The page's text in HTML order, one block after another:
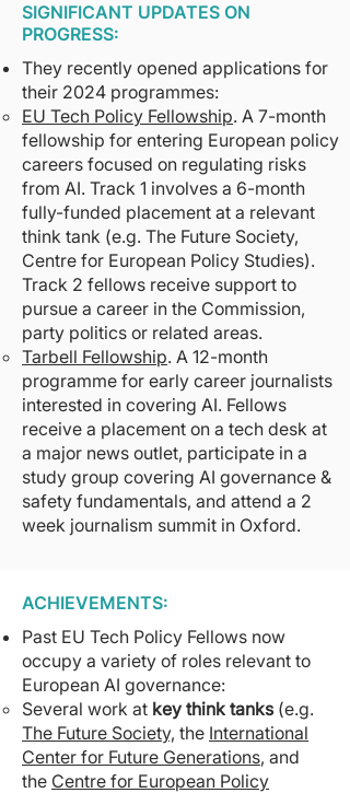
counterfactual impact their EU Tech
Policy Fellowship has had on the
careers of fellows. A March 2024
follow-up will be conducted on the
Tarbell Fellowship specifically. We will
default to sharing this review in full
with donors & will publish as much
information publicly as possible.
SIGNIFICANT UPDATES ON
PROGRESS:
They recently opened applications for
their 2024 programmes:
EU Tech Policy Fellowship. A 7-month
fellowship for entering European policy
careers focused on regulating risks
from AI. Track 1 involves a 6-month
fully-funded placement at a relevant
think tank (e.g. The Future Society,
Centre for European Policy Studies).
Track 2 fellows receive support to
pursue a career in the Commission,
party politics or related areas.
Tarbell Fellowship. A 12-month
programme for early career journalists
interested in covering AI. Fellows
receive a placement on a tech desk at
a major news outlet, participate in a
study group covering AI governance &
safety fundamentals, and attend a 2
week journalism summit in Oxford.
ACHIEVEMENTS:
Past EU Tech Policy Fellows now
occupy a variety of roles relevant to
European AI governance:
Several work at key think tanks(e.g.
The Future Society, the International
Center for Future Generations, and
the Centre for European Policy